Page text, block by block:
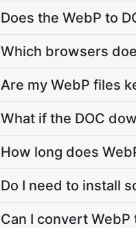
Does the WebP to
Which browsers
Are my WebP files
What if the DOC
How long does
Do I need to install
Can I convert